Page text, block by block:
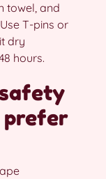
towel, and
T-pins or
dry
hours.
prefer